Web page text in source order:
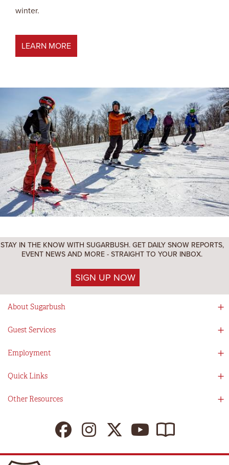
winter.
LEARN MORE
STAY IN THE KNOW WITH SUGARBUSH. GET DAILY SNOW REPORTS,
EVENT NEWS AND MORE - STRAIGHT TO YOUR INBOX.
SIGN UP NOW
About Sugarbush
Partners
Guest Services
Ikon Pass App
Employment
Work With Us!
Tenants For Turns
My Sugarbush
Quick Links
Resort Policies
Other Resources
MRV Chamber Of Commerce